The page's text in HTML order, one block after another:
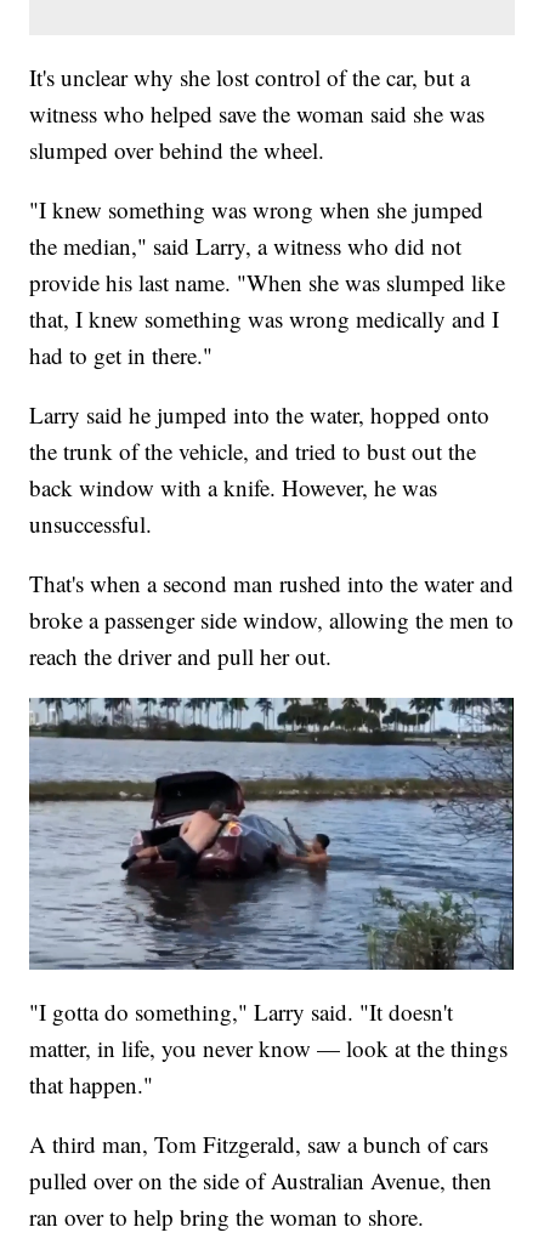
It's unclear why she lost control of the car, but a
witness who helped save the woman said she was
slumped over behind the wheel.
"I knew something was wrong when she jumped
the median," said Larry, a witness who did not
provide his last name. "When she was slumped like
that, I knew something was wrong medically and I
had to get in there."
Larry said he jumped into the water, hopped onto
the trunk of the vehicle, and tried to bust out the
back window with a knife. However, he was
unsuccessful.
That's when a second man rushed into the water and
broke a passenger side window, allowing the men to
reach the driver and pull her out.
"I gotta do something," Larry said. "It doesn't
matter, in life, you never know — look at the things
that happen."
A third man, Tom Fitzgerald, saw a bunch of cars
pulled over on the side of Australian Avenue, then
ran over to help bring the woman to shore.